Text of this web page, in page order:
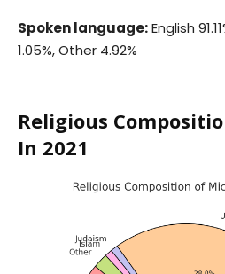
Spoken language:English
1.05%, Other 4.92%
Religious
In 2021